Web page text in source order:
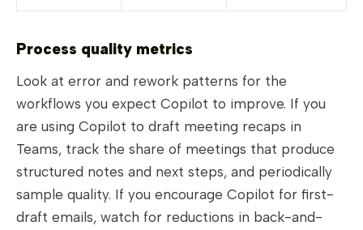
Process quality metrics
Look at error and rework patterns for the
workflows you expect Copilot to improve. If you
are using Copilot to draft meeting recaps in
Teams, track the share of meetings that produce
structured notes and next steps, and periodically
sample quality. If you encourage Copilot for first-
draft emails, watch for reductions in back-and-